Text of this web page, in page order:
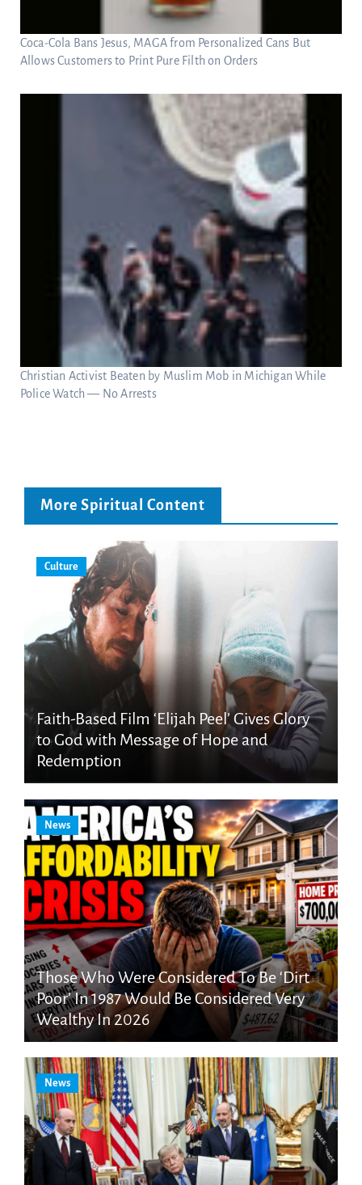
Coca-Cola Bans Jesus, MAGA from Personalized Cans But
Allows Customers to Print Pure Filth on Orders
Christian Activist Beaten by Muslim Mob in Michigan While
Police Watch — No Arrests
More Spiritual Content
Culture
Faith-Based Film ‘Elijah Peel’ Gives Glory
to God with Message of Hope and
Redemption
News
Those Who Were Considered To Be ‘Dirt
Poor’ In 1987 Would Be Considered Very
Wealthy In 2026
News